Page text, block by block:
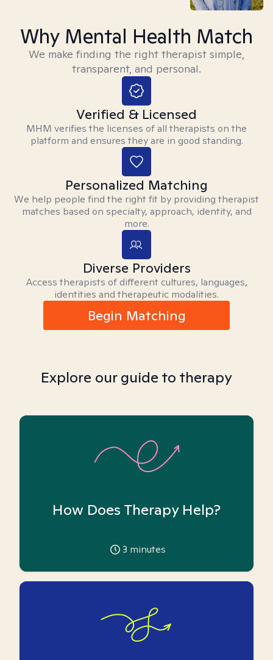
Why Mental Health Match
We make finding the right therapist simple,
transparent, and personal.
Verified & Licensed
MHM verifies the licenses of all therapists on the
platform and ensures they are in good standing.
Personalized Matching
We help people find the right fit by providing therapist
matches based on specialty, approach, identity, and
more.
Diverse Providers
Access therapists of different cultures, languages,
identities and therapeutic modalities.
Begin Matching
Explore our guide to therapy
How Does Therapy Help?
3 minutes